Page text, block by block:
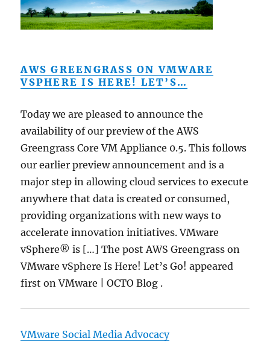
AWS GREENGRASS ON VMWARE
VSPHERE IS HERE! LET’S…
Today we are pleased to announce the
availability of our preview of the AWS
Greengrass Core VM Appliance 0.5. This follows
our earlier preview announcement and is a
major step in allowing cloud services to execute
anywhere that data is created or consumed,
providing organizations with new ways to
accelerate innovation initiatives. VMware
vSphere® is […] The post AWS Greengrass on
VMware vSphere Is Here! Let’s Go! appeared
first on VMware | OCTO Blog .
VMware Social Media Advocacy